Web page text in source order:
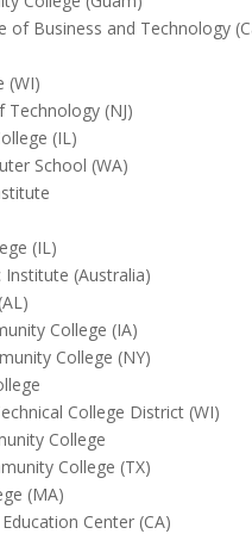
of Business and Technology
(WI)
(NJ)
(IL)
School (WA)
(IL)
Institute (Australia)
College (IA)
College (NY)
College District (WI)
College
College (TX)
(MA)
Center (CA)